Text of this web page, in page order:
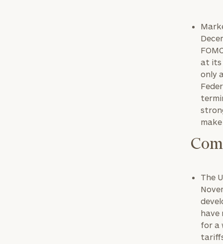
at its
only
The
have
for a